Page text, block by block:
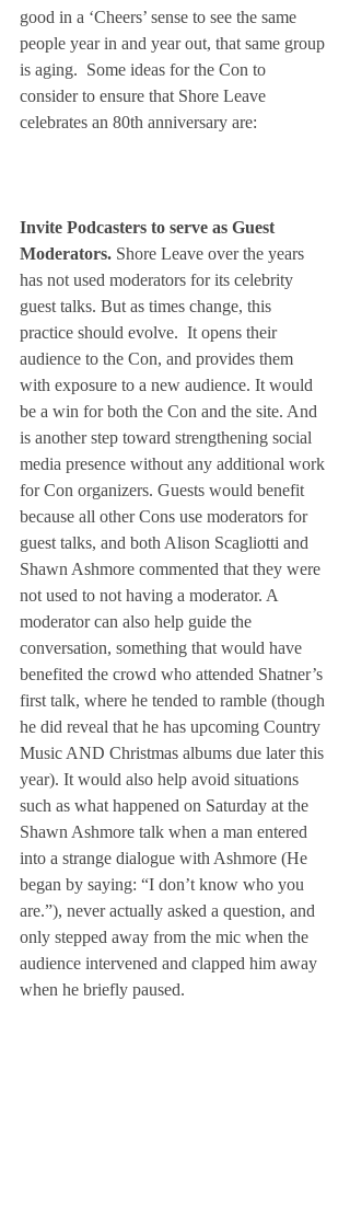
good in a ‘Cheers’ sense to see the same
people year in and year out, that same group
is aging.  Some ideas for the Con to
consider to ensure that Shore Leave
celebrates an 80th anniversary are:
Invite Podcasters to serve as Guest
Moderators. Shore Leave over the years
has not used moderators for its celebrity
guest talks. But as times change, this
practice should evolve.  It opens their
audience to the Con, and provides them
with exposure to a new audience. It would
be a win for both the Con and the site. And
is another step toward strengthening social
media presence without any additional work
for Con organizers. Guests would benefit
because all other Cons use moderators for
guest talks, and both Alison Scagliotti and
Shawn Ashmore commented that they were
not used to not having a moderator. A
moderator can also help guide the
conversation, something that would have
benefited the crowd who attended Shatner’s
first talk, where he tended to ramble (though
he did reveal that he has upcoming Country
Music AND Christmas albums due later this
year). It would also help avoid situations
such as what happened on Saturday at the
Shawn Ashmore talk when a man entered
into a strange dialogue with Ashmore (He
began by saying: “I don’t know who you
are.”), never actually asked a question, and
only stepped away from the mic when the
audience intervened and clapped him away
when he briefly paused.